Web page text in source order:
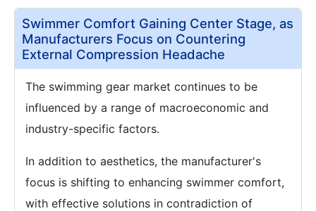
Swimmer Comfort Gaining Center Stage, as
Manufacturers Focus on Countering
External Compression Headache
The swimming gear market continues to be
influenced by a range of macroeconomic and
industry-specific factors.
In addition to aesthetics, the manufacturer's
focus is shifting to enhancing swimmer comfort,
with effective solutions in contradiction of